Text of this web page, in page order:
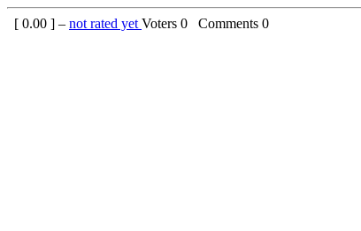
[ 0.00 ] – not rated yet Voters 0 Comments 0